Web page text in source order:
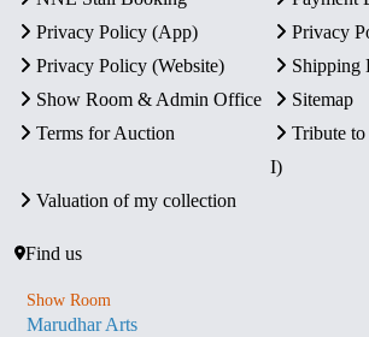
Privacy Policy (App)
Privacy
Privacy Policy (Website)
Shipping
Show Room & Admin Office
Sitemap
Terms for Auction
Tribute
I)
Valuation of my collection
Find us
Show Room
Marudhar Arts